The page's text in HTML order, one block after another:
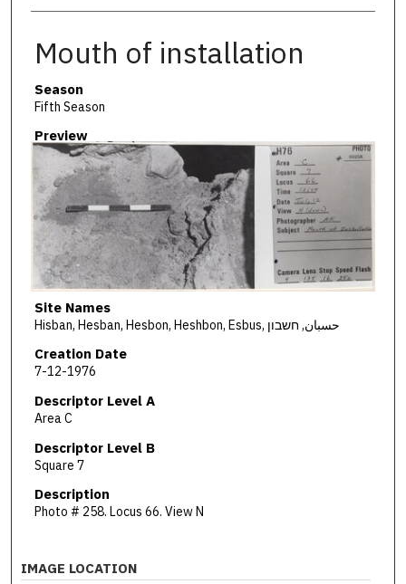
Mouth of installation
Season
Fifth Season
Preview
Site Names
Hisban, Hesban, Hesbon, Heshbon, Esbus, حسبان, חשבון
Creation Date
7-12-1976
Descriptor Level A
Area C
Descriptor Level B
Square 7
Description
Photo # 258. Locus 66. View N
IMAGE LOCATION